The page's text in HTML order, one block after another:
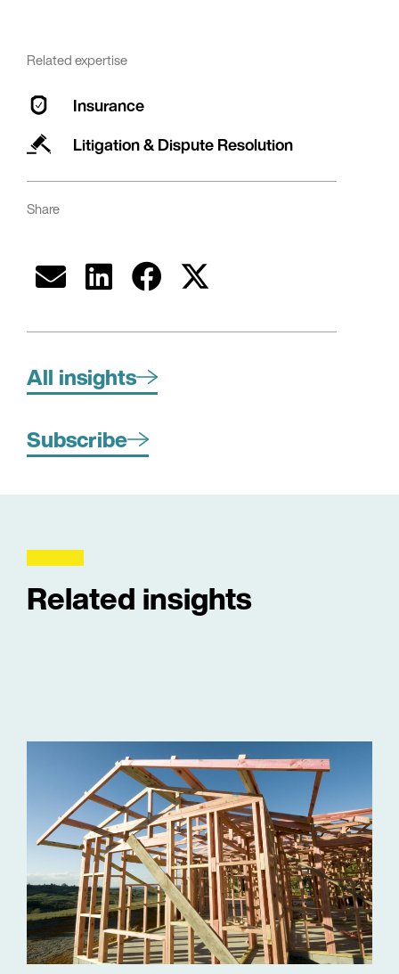
Related expertise
Insurance
Litigation & Dispute Resolution
Share
All insights
Subscribe
Related insights